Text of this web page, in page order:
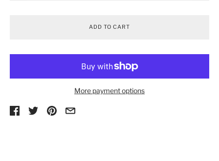
ADD TO CART
More payment options